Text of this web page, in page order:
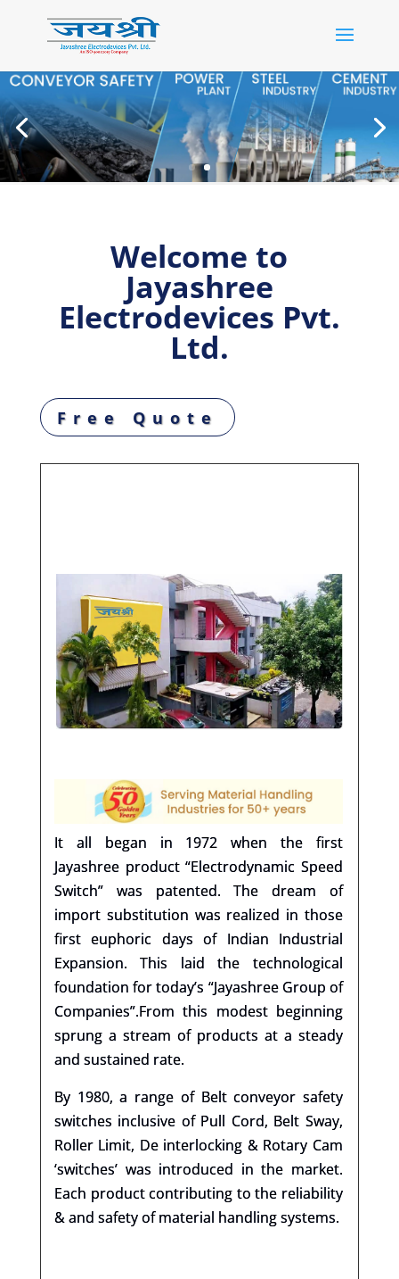
Welcome to
Jayashree
Electrodevices Pvt.
Ltd.
Free Quote
It all began in 1972 when the first
Jayashree product “Electrodynamic Speed
Switch” was patented. The dream of
import substitution was realized in those
first euphoric days of Indian Industrial
Expansion. This laid the technological
foundation for today’s “Jayashree Group of
Companies”.From this modest beginning
sprung a stream of products at a steady
and sustained rate.
By 1980, a range of Belt conveyor safety
switches inclusive of Pull Cord, Belt Sway,
Roller Limit, De interlocking & Rotary Cam
‘switches’ was introduced in the market.
Each product contributing to the reliability
& and safety of material handling systems.